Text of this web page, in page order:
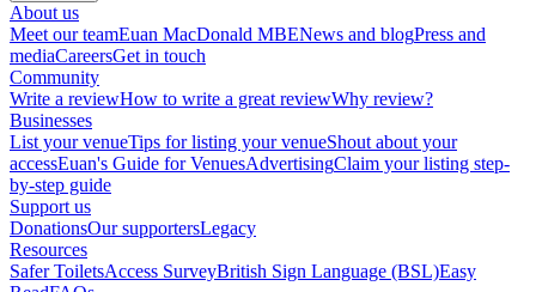
About us
Meet our teamEuan MacDonald MBENews and blogPress and
mediaCareersGet in touch
Community
Write a reviewHow to write a great reviewWhy review?
Businesses
List your venueTips for listing your venueShout about your
accessEuan's Guide for VenuesAdvertisingClaim your listing step-
by-step guide
Support us
DonationsOur supportersLegacy
Resources
Safer ToiletsAccess SurveyBritish Sign Language (BSL)Easy